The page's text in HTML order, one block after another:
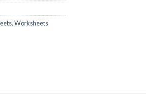
,Worksheets